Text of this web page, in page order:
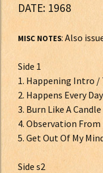
DATE: 1968
MISC NOTES: Also
Side 1
1. Happening Intro /
2. Happens Every Day
3. Burn Like A Candle
4. Observation
5. Get Out Of My
Side s2